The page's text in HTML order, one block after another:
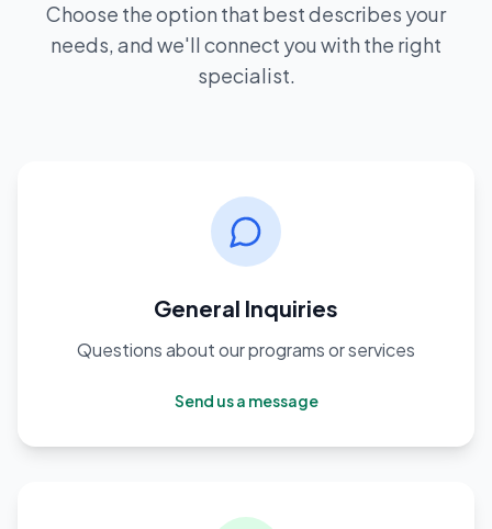
Choose the option that best describes your
needs, and we'll connect you with the right
specialist.
General Inquiries
Questions about our programs or services
Send us a message